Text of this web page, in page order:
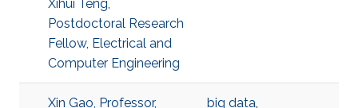
Xihui Teng,
Postdoctoral Research
Fellow, Electrical and
Computer Engineering
Xin Gao, Professor,
big data,